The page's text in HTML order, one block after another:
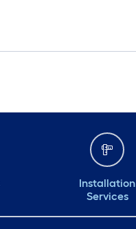
Installation
Services